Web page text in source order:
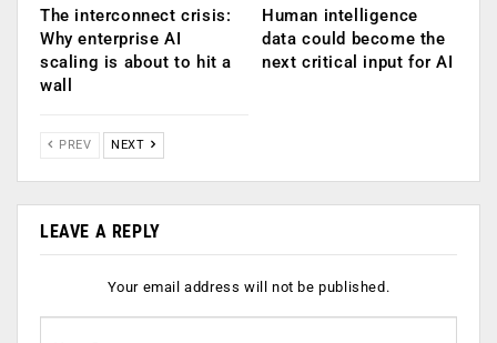
The interconnect crisis:
Why enterprise AI
scaling is about to hit a
wall
Human intelligence
data could become the
next critical input for AI
PREV NEXT
LEAVE A REPLY
Your email address will not be published.